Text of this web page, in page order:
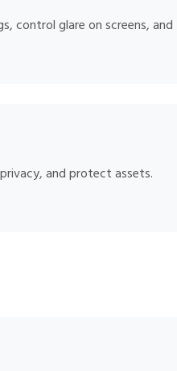
control glare on screens, and
and protect assets.